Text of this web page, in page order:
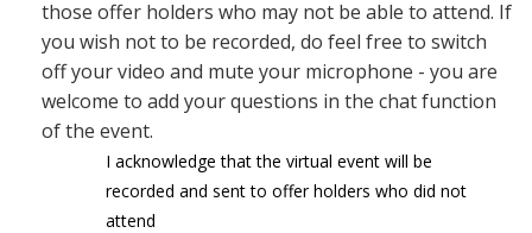
those offer holders who may not be able to attend. If
you wish not to be recorded, do feel free to switch
off your video and mute your microphone - you are
welcome to add your questions in the chat function
of the event.
I acknowledge that the virtual event will be
recorded and sent to offer holders who did not
attend